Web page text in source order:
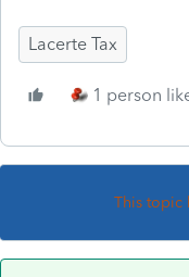
Lacerte Tax
1 person
This topic